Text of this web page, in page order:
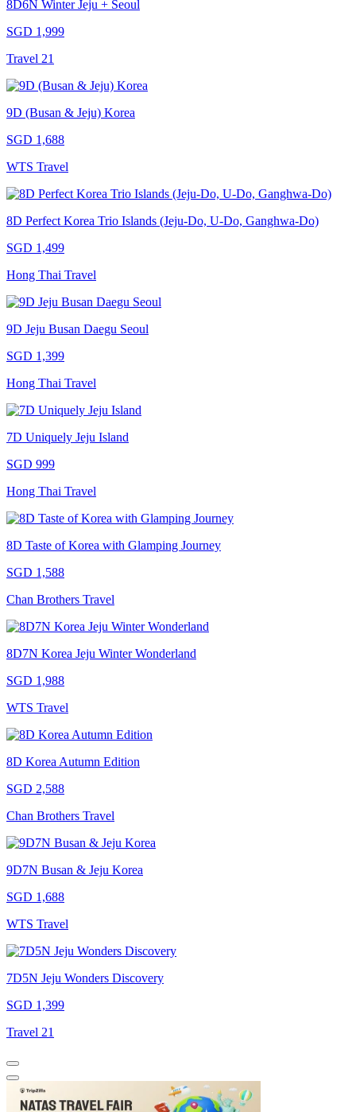
8D6N Winter Jeju + Seoul
SGD 1,999
Travel 21
9D (Busan & Jeju) Korea
SGD 1,688
WTS Travel
8D Perfect Korea Trio Islands (Jeju-Do, U-Do, Ganghwa-Do)
SGD 1,499
Hong Thai Travel
9D Jeju Busan Daegu Seoul
SGD 1,399
Hong Thai Travel
7D Uniquely Jeju Island
SGD 999
Hong Thai Travel
8D Taste of Korea with Glamping Journey
SGD 1,588
Chan Brothers Travel
8D7N Korea Jeju Winter Wonderland
SGD 1,988
WTS Travel
8D Korea Autumn Edition
SGD 2,588
Chan Brothers Travel
9D7N Busan & Jeju Korea
SGD 1,688
WTS Travel
7D5N Jeju Wonders Discovery
SGD 1,399
Travel 21